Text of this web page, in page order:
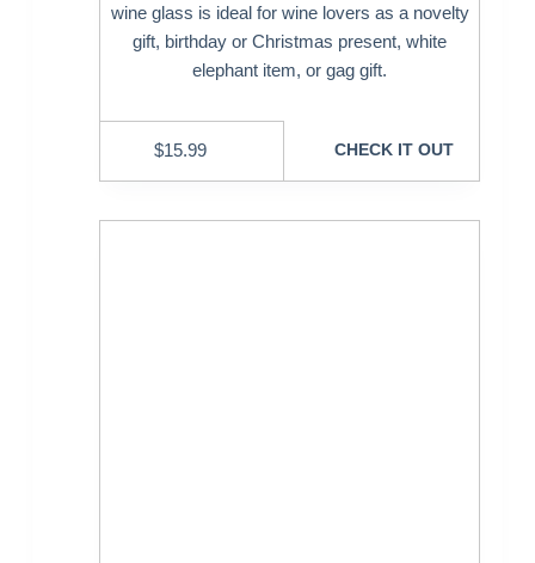
wine glass is ideal for wine lovers as a novelty
gift, birthday or Christmas present, white
elephant item, or gag gift.
$15.99 CHECK IT OUT